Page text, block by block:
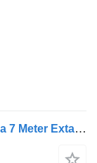
Meusburger MPS-3 Powersteering Mega 7 Meter Extandable!